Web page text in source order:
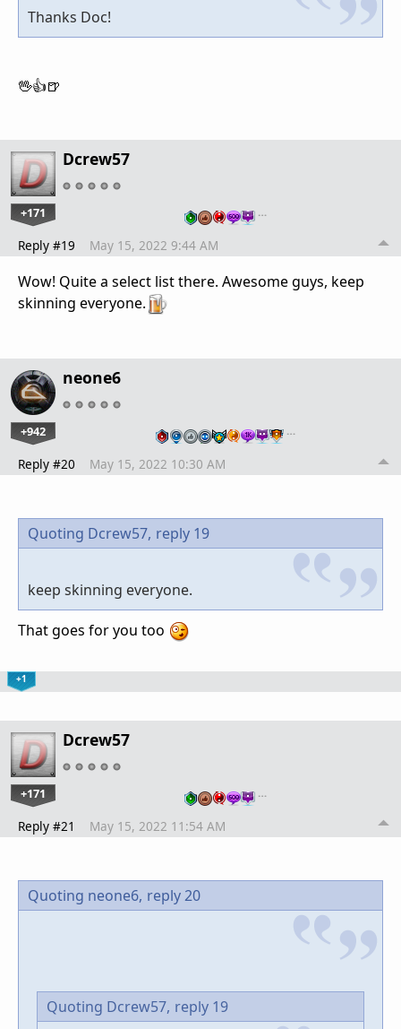
Thanks Doc!
🖖👍🍺
Dcrew57
+171 …
Reply #19 May 15, 2022 9:44 AM
Wow! Quite a select list there. Awesome guys, keep
skinning everyone.
neone6
+942 …
Reply #20 May 15, 2022 10:30 AM
Quoting Dcrew57, reply 19
keep skinning everyone.
That goes for you too
+1
Dcrew57
+171 …
Reply #21 May 15, 2022 11:54 AM
Quoting neone6, reply 20
Quoting Dcrew57, reply 19